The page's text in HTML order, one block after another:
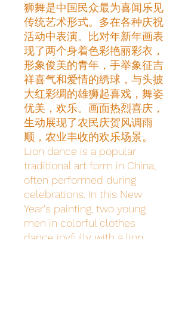
狮舞是中国民众最为喜闻乐见
传统艺术形式。多在各种庆祝
活动中表演。比对年新年画表
现了两个身着色彩艳丽彩衣，
形象俊美的青年，手举象征吉
祥喜气和爱情的绣球，与头披
大红彩绸的雄狮起喜戏，舞姿
优美，欢乐。画面热烈喜庆，
生动展现了农民庆贺风调雨
顺，农业丰收的欢乐场景。
Lion dance is a popular
traditional art form in China,
often performed during
celebrations. In this New
Year's painting, two young
men in colorful clothes
dance joyfully with a lion